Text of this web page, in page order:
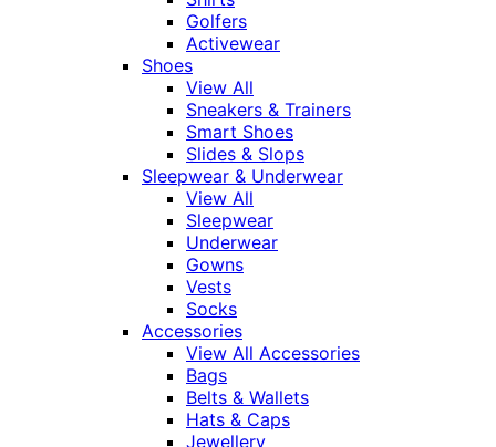
Golfers
Activewear
Shoes
View All
Sneakers & Trainers
Smart Shoes
Slides & Slops
Sleepwear & Underwear
View All
Sleepwear
Underwear
Gowns
Vests
Socks
Accessories
View All Accessories
Bags
Belts & Wallets
Hats & Caps
Jewellery